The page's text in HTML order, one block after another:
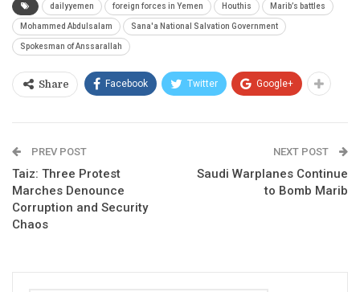
dailyyemen foreign forces in Yemen Houthis Marib’s battles
Mohammed Abdulsalam Sana'a National Salvation Government
Spokesman of Anssarallah
Share Facebook Twitter Google+
PREV POST
Taiz: Three Protest
Marches Denounce
Corruption and Security
Chaos
NEXT POST
Saudi Warplanes Continue
to Bomb Marib